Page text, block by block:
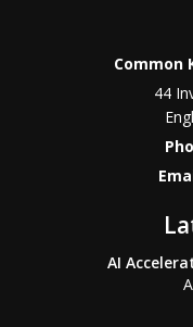
Common
44
AI